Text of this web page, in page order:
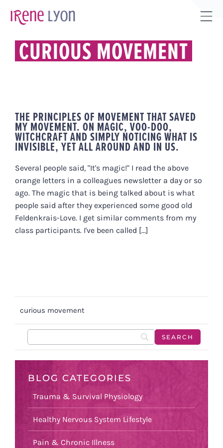
CURIOUS MOVEMENT
THE PRINCIPLES OF MOVEMENT THAT SAVED
MY MOVEMENT. ON MAGIC, VOO-DOO,
WITCHCRAFT AND SIMPLY NOTICING WHAT IS
INVISIBLE, YET ALL AROUND AND IN US.
Several people said, "It's magic!" I read the above
orange letters in a colleagues newsletter a day or so
ago. The magic that is being talked about is what
people said after they experienced some good old
Feldenkrais-Love. I get similar comments from my
class participants. I've been called [...]
curious movement
BLOG CATEGORIES
Trauma & Survival Physiology
Healthy Nervous System Lifestyle
Pain & Chronic Illness